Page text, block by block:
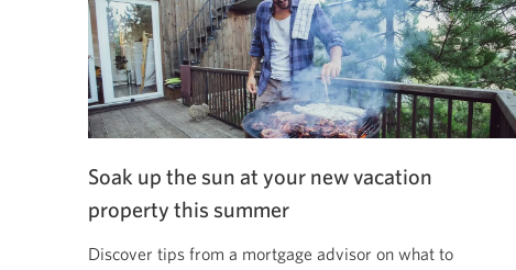
Soak up the sun at your new vacation
property this summer
Discover tips from a mortgage advisor on what to